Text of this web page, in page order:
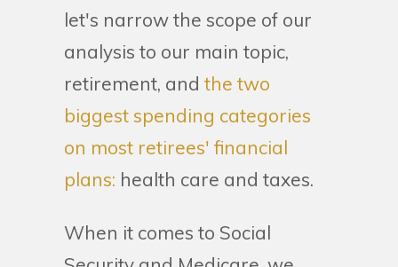
let's narrow the scope of our
analysis to our main topic,
retirement, and the two
biggest spending categories
on most retirees' financial
plans: health care and taxes.
When it comes to Social